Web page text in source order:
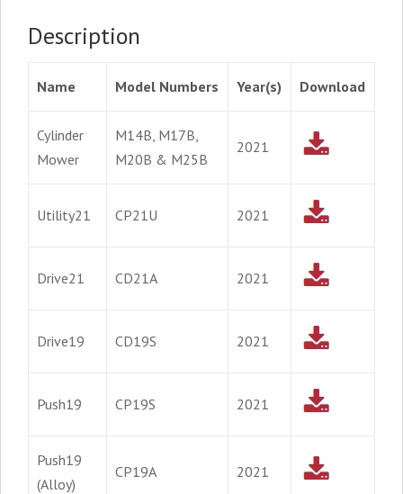
Description
Name Model Numbers Year(s) Download
Cylinder
Mower
M14B, M17B,
M20B & M25B
2021
Utility21 CP21U 2021
Drive21 CD21A 2021
Drive19 CD19S 2021
Push19 CP19S 2021
Push19
(Alloy)
CP19A 2021